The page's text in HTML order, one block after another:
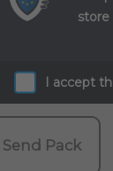
store
I accept
Send Pack